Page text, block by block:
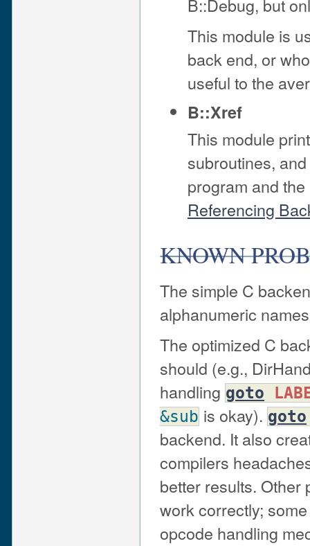
This module is
back end, or
useful to the
B::Xref
This module
subroutines,
program and
Referencing
KNOWN
The simple C
alphanumeric
The optimized C
should (e.g.,
handling goto
&sub is okay). goto
backend. It also
compilers
better results. Other
work correctly;
opcode handling